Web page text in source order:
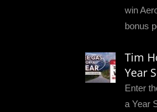
win
bonus
Tim
Year
Enter
a Year